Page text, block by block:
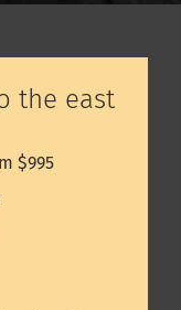
the east
$995